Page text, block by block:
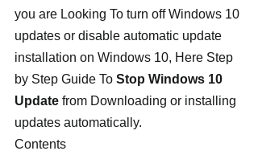
you are Looking To turn off Windows 10
updates or disable automatic update
installation on Windows 10, Here Step
by Step Guide To Stop Windows 10
Update from Downloading or installing
updates automatically.
Contents